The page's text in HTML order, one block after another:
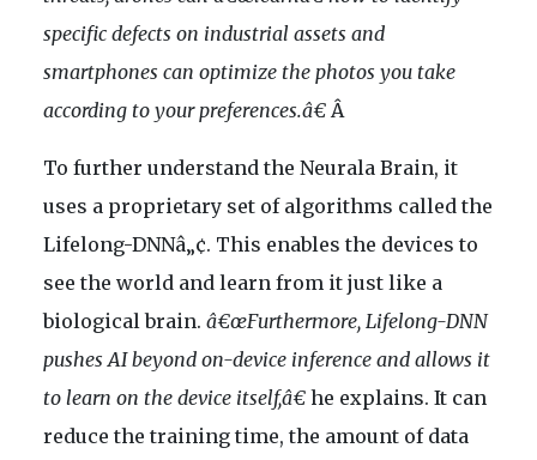
specific defects on industrial assets and
smartphones can optimize the photos you take
according to your preferences.â€ Â
To further understand the Neurala Brain, it
uses a proprietary set of algorithms called the
Lifelong-DNNâ„¢. This enables the devices to
see the world and learn from it just like a
biological brain. â€œFurthermore, Lifelong-DNN
pushes AI beyond on-device inference and allows it
to learn on the device itself,â€ he explains. It can
reduce the training time, the amount of data